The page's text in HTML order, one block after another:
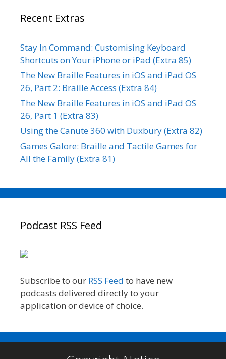
Recent Extras
Stay In Command: Customising Keyboard
Shortcuts on Your iPhone or iPad (Extra 85)
The New Braille Features in iOS and iPad OS
26, Part 2: Braille Access (Extra 84)
The New Braille Features in iOS and iPad OS
26, Part 1 (Extra 83)
Using the Canute 360 with Duxbury (Extra 82)
Games Galore: Braille and Tactile Games for
All the Family (Extra 81)
Podcast RSS Feed
Subscribe to our RSS Feed to have new
podcasts delivered directly to your
application or device of choice.